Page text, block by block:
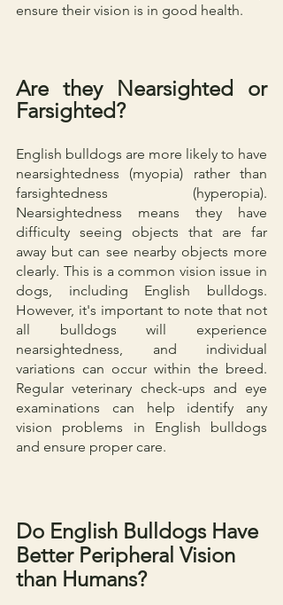
ensure their vision is in good health.
Are they Nearsighted or
Farsighted?
English bulldogs are more likely to have
nearsightedness (myopia) rather than
farsightedness (hyperopia).
Nearsightedness means they have
difficulty seeing objects that are far
away but can see nearby objects more
clearly. This is a common vision issue in
dogs, including English bulldogs.
However, it's important to note that not
all bulldogs will experience
nearsightedness, and individual
variations can occur within the breed.
Regular veterinary check-ups and eye
examinations can help identify any
vision problems in English bulldogs
and ensure proper care.
Do English Bulldogs Have
Better Peripheral Vision
than Humans?